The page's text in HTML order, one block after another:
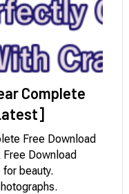
Complete
Free Download
Download
beauty.